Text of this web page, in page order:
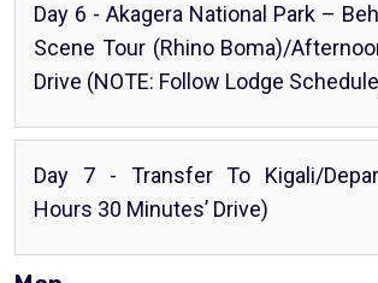
Day 6 - Akagera National Park –
Scene Tour (Rhino Boma)/
Drive (NOTE: Follow Lodge
Day 7 - Transfer To Kigali/
Hours 30 Minutes’ Drive)